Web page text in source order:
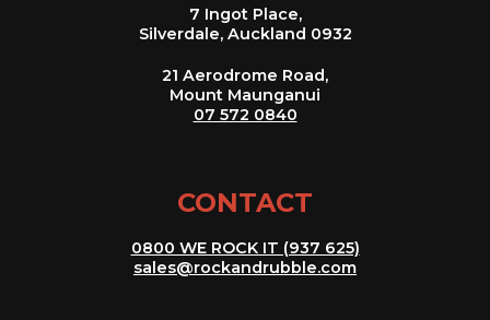
7 Ingot Place,
Silverdale, Auckland 0932
21 Aerodrome Road,
Mount Maunganui
07 572 0840
CONTACT
0800 WE ROCK IT (937 625)
sales@rockandrubble.com